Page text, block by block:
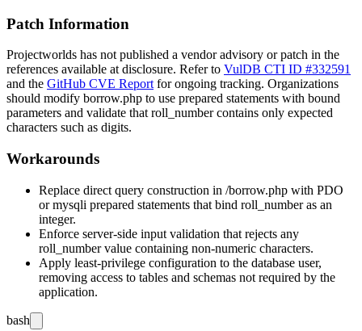
Patch Information
Projectworlds has not published a vendor advisory or patch in the
references available at disclosure. Refer to VulDB CTI ID #332591
and the GitHub CVE Report for ongoing tracking. Organizations
should modify borrow.php to use prepared statements with bound
parameters and validate that roll_numbercontains only expected
characters such as digits.
Workarounds
Replace direct query construction in /borrow.php with PDO
ormysqli prepared statements that bind roll_numberas an
integer.
Enforce server-side input validation that rejects any
roll_numbervalue containing non-numeric characters.
Apply least-privilege configuration to the database user,
removing access to tables and schemas not required by the
application.
bash